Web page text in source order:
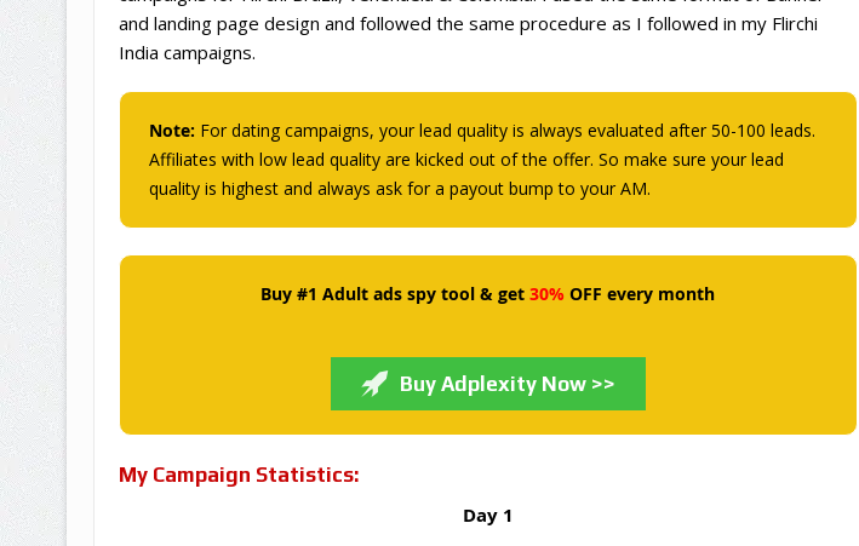
and landing page design and followed the same procedure as I followed in my Flirchi
India campaigns.
Note: For dating campaigns, your lead quality is always evaluated after 50-100 leads.
Affiliates with low lead quality are kicked out of the offer. So make sure your lead
quality is highest and always ask for a payout bump to your AM.
Buy #1 Adult ads spy tool & get 30% OFF every month
Buy Adplexity Now >>
My Campaign Statistics:
Day 1